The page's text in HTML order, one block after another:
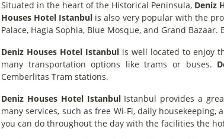
Situated in the heart of the Historical Peninsula, Deniz
Houses Hotel Istanbul is also very popular with the
Palace, Hagia Sophia, Blue Mosque, and Grand
Deniz Houses Hotel Istanbul is well located to enjoy
many transportation options like trams or buses.
Cemberlitas Tram stations.
Deniz Houses Hotel IstanbulIstanbul provides a
many services, such as free Wi-Fi, daily
you can do throughout the day with the facilities the